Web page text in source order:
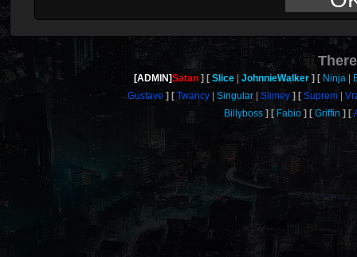
[ADMIN]Satan Slice JohnnieWalker Ninja
Gustave
Twancy Singular Slimey Suprem
Billyboss
Fabio Griffin